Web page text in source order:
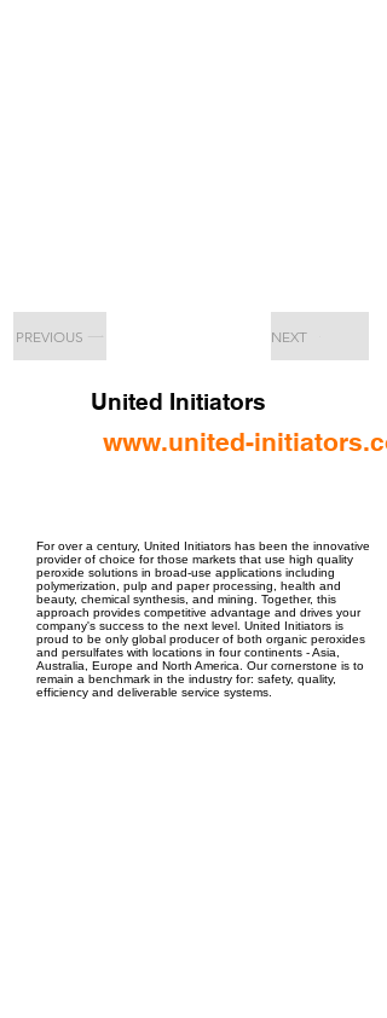
PREVIOUS NEXT
United Initiators
www.united-
For over a century, United Initiators has been the innovative
provider of choice for those markets that use high quality
peroxide solutions in broad-use applications including
polymerization, pulp and paper processing, health and
beauty, chemical synthesis, and mining. Together, this
approach provides competitive advantage and drives your
company's success to the next level. United Initiators is
proud to be only global producer of both organic peroxides
and persulfates with locations in four continents - Asia,
Australia, Europe and North America. Our cornerstone is to
remain a benchmark in the industry for: safety, quality,
efficiency and deliverable service systems.